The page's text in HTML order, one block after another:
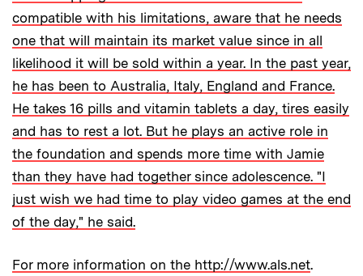
compatible with his limitations, aware that he needs
one that will maintain its market value since in all
likelihood it will be sold within a year. In the past year,
he has been to Australia, Italy, England and France.
He takes 16 pills and vitamin tablets a day, tires easily
and has to rest a lot. But he plays an active role in
the foundation and spends more time with Jamie
than they have had together since adolescence. "I
just wish we had time to play video games at the end
of the day," he said.
For more information on the http://www.als.net.